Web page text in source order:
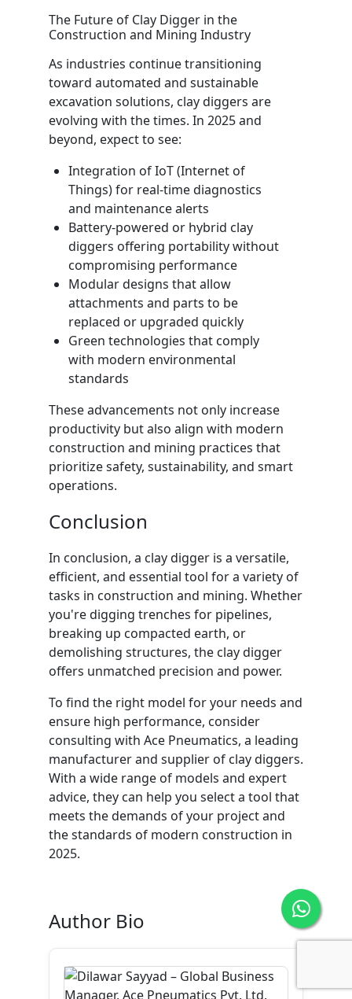
The Future of Clay Digger in the
Construction and Mining Industry
As industries continue transitioning
toward automated and sustainable
excavation solutions, clay diggers are
evolving with the times. In 2025 and
beyond, expect to see:
Integration of IoT (Internet of
Things) for real-time diagnostics
and maintenance alerts
Battery-powered or hybrid clay
diggers offering portability without
compromising performance
Modular designs that allow
attachments and parts to be
replaced or upgraded quickly
Green technologies that comply
with modern environmental
standards
These advancements not only increase
productivity but also align with modern
construction and mining practices that
prioritize safety, sustainability, and smart
operations.
Conclusion
In conclusion, a clay digger is a versatile,
efficient, and essential tool for a variety of
tasks in construction and mining. Whether
you're digging trenches for pipelines,
breaking up compacted earth, or
demolishing structures, the clay digger
offers unmatched precision and power.
To find the right model for your needs and
ensure high performance, consider
consulting with Ace Pneumatics, a leading
manufacturer and supplier of clay diggers.
With a wide range of models and expert
advice, they can help you select a tool that
meets the demands of your project and
the standards of modern construction in
2025.
Author Bio